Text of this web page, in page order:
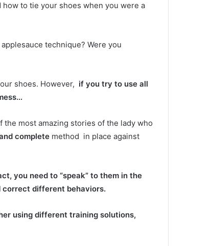
to tie your shoes when you were a
technique? Were you
shoes. However, if you try to use all
the most amazing stories of the lady who
complete method in place against
you need to “speak” to them in the
correct different behaviors.
using different training solutions,